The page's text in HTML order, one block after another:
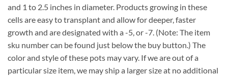
and 1 to 2.5 inches in diameter. Products growing in these
cells are easy to transplant and allow for deeper, faster
growth and are designated with a -5, or -7. (Note: The item
sku number can be found just below the buy button.) The
color and style of these pots may vary. If we are out of a
particular size item, we may ship a larger size at no additional